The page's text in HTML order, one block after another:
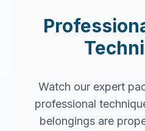
Watch our expert
professional
belongings are